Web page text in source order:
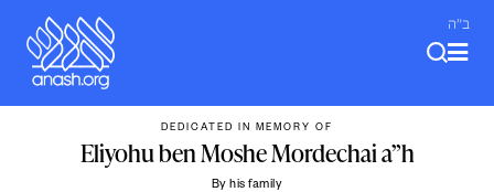
content
ב"ה
DEDICATED IN MEMORY OF
Eliyohu ben Moshe Mordechai a”h
By his family